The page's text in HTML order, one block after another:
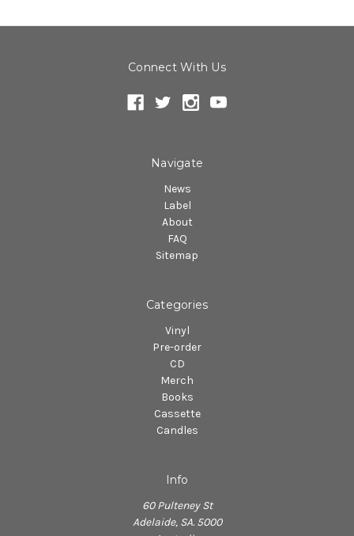
Connect With Us
Navigate
News
Label
About
FAQ
Sitemap
Categories
Vinyl
Pre-order
CD
Merch
Books
Cassette
Candles
Info
60 Pulteney St
Adelaide, SA. 5000